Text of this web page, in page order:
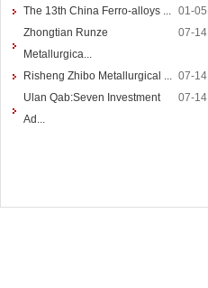
Nickel powder
Cored Wires
Ferrocalcium
Calcium Silicon
Ferro Boron
The 13th China Ferro-alloys ... 01-05
Zhongtian Runze
Metallurgica...
07-14
Risheng Zhibo Metallurgical ... 07-14
Ulan Qab:Seven Investment
Ad...
07-14